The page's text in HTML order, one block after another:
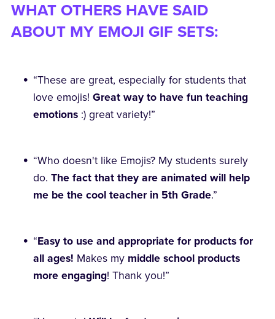
WHAT OTHERS HAVE SAID
ABOUT MY EMOJI GIF SETS:
“These are great, especially for students that
love emojis!Great way to have fun teaching
emotions :) great variety!”
“Who doesn't like Emojis? My students surely
do.The fact that they are animated will help
me be the cool teacher in 5th Grade.”
“Easy to use and appropriate for products for
all ages! Makes my middle school products
more engaging! Thank you!”